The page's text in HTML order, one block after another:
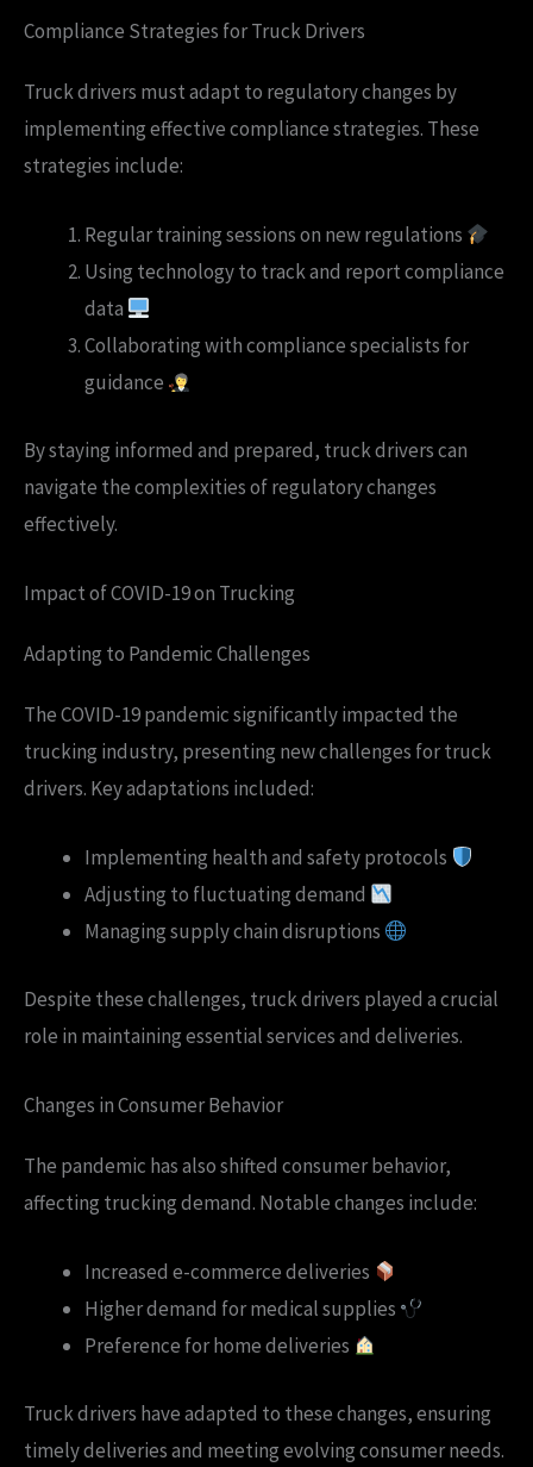
Compliance Strategies for Truck Drivers
Truck drivers must adapt to regulatory changes by
implementing effective compliance strategies. These
strategies include:
Regular training sessions on new regulations
Using technology to track and report compliance
data
Collaborating with compliance specialists for
guidance
By staying informed and prepared, truck drivers can
navigate the complexities of regulatory changes
effectively.
Impact of COVID-19 on Trucking
Adapting to Pandemic Challenges
The COVID-19 pandemic significantly impacted the
trucking industry, presenting new challenges for truck
drivers. Key adaptations included:
Implementing health and safety protocols
Adjusting to fluctuating demand
Managing supply chain disruptions
Despite these challenges, truck drivers played a crucial
role in maintaining essential services and deliveries.
Changes in Consumer Behavior
The pandemic has also shifted consumer behavior,
affecting trucking demand. Notable changes include:
Increased e-commerce deliveries
Higher demand for medical supplies
Preference for home deliveries
Truck drivers have adapted to these changes, ensuring
timely deliveries and meeting evolving consumer needs.